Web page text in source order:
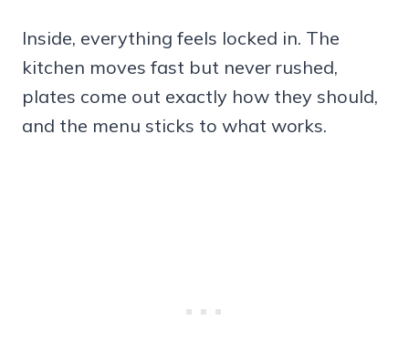
Inside, everything feels locked in. The
kitchen moves fast but never rushed,
plates come out exactly how they should,
and the menu sticks to what works.